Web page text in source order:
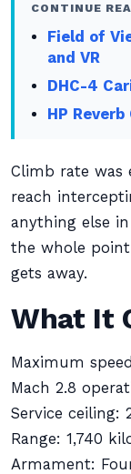
CONTINUE
Field of
and VR
DHC-4
HP
Climb rate was
reach
anything else
the whole
gets away.
What It
Maximum
Mach 2.8
Service ceiling:
Range: 1,740
Armament: